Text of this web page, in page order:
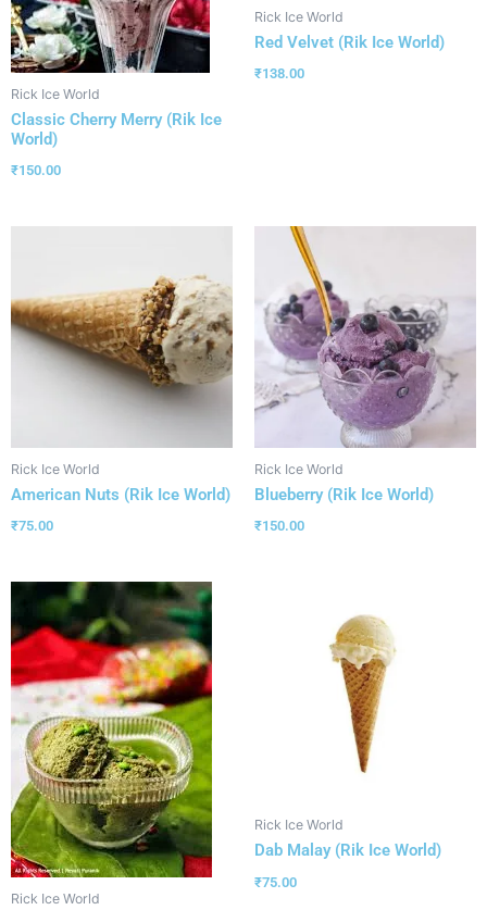
Rick Ice World
Classic Cherry Merry (Rik Ice
World)
₹150.00
Rick Ice World
Red Velvet (Rik Ice World)
₹138.00
Rick Ice World
American Nuts (Rik Ice World)
₹75.00
Rick Ice World
Blueberry (Rik Ice World)
₹150.00
Rick Ice World
Rick Ice World
Dab Malay (Rik Ice World)
₹75.00